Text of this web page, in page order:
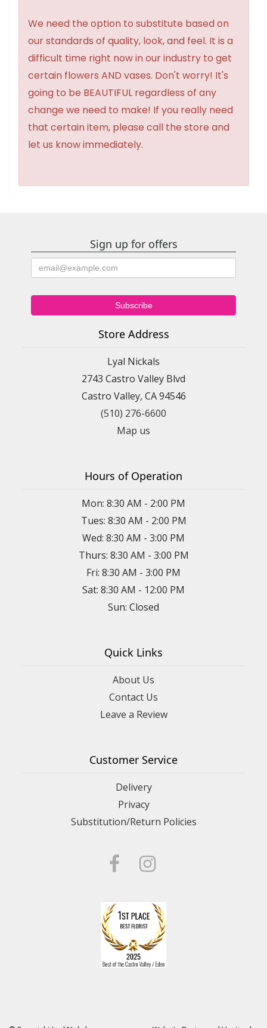
We need the option to substitute based on
our standards of quality, look, and feel. It is a
difficult time right now in our industry to get
certain flowers AND vases. Don't worry! It's
going to be BEAUTIFUL regardless of any
change we need to make! If you really need
that certain item, please call the store and
let us know immediately.
Sign up for offers
Store Address
Lyal Nickals
2743 Castro Valley Blvd
Castro Valley, CA 94546
(510) 276-6600
Map us
Hours of Operation
Mon: 8:30 AM - 2:00 PM
Tues: 8:30 AM - 2:00 PM
Wed: 8:30 AM - 3:00 PM
Thurs: 8:30 AM - 3:00 PM
Fri: 8:30 AM - 3:00 PM
Sat: 8:30 AM - 12:00 PM
Sun: Closed
Quick Links
About Us
Contact Us
Leave a Review
Customer Service
Delivery
Privacy
Substitution/Return Policies